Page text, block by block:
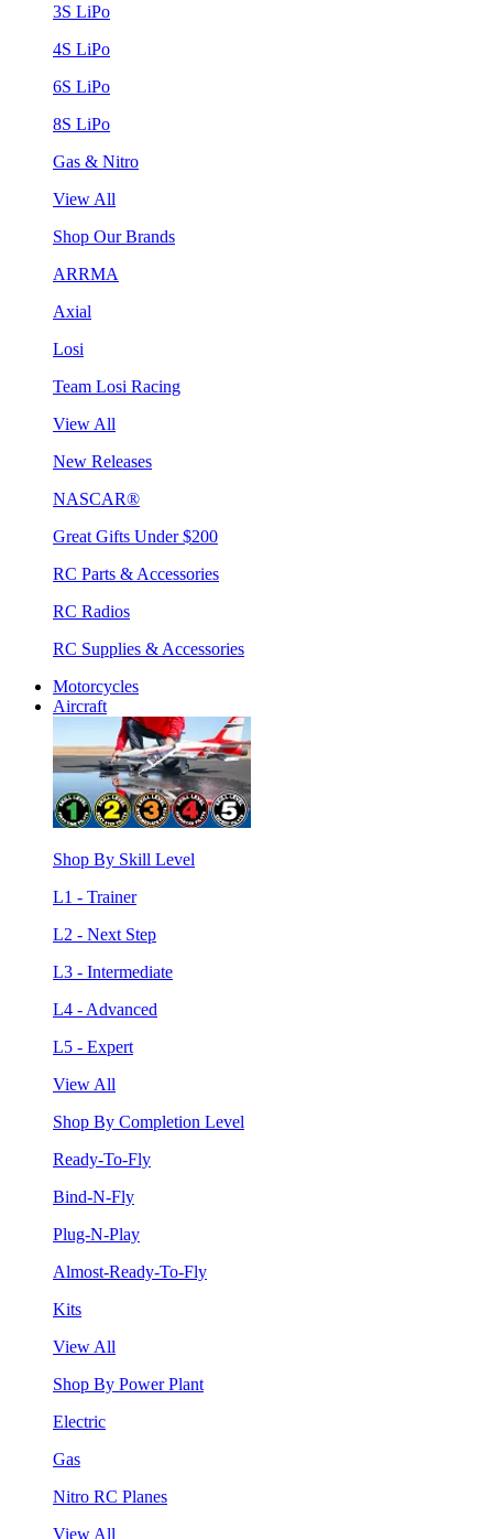
3S LiPo
4S LiPo
6S LiPo
8S LiPo
Gas & Nitro
View All
Shop Our Brands
ARRMA
Axial
Losi
Team Losi Racing
View All
New Releases
NASCAR®
Great Gifts Under $200
RC Parts & Accessories
RC Radios
RC Supplies & Accessories
Motorcycles
Aircraft
Shop By Skill Level
L1 - Trainer
L2 - Next Step
L3 - Intermediate
L4 - Advanced
L5 - Expert
View All
Shop By Completion Level
Ready-To-Fly
Bind-N-Fly
Plug-N-Play
Almost-Ready-To-Fly
Kits
View All
Shop By Power Plant
Electric
Gas
Nitro RC Planes
View All